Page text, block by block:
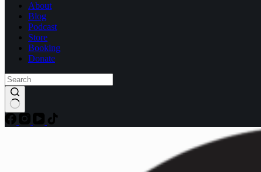
About
Blog
Podcast
Store
Booking
Donate